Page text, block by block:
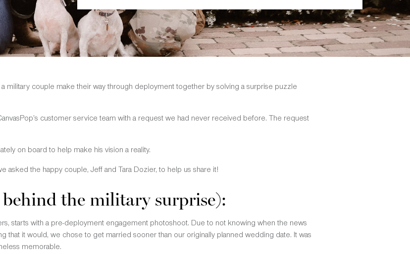
military couple make their way through deployment together by solving a surprise puzzle
customer service team with a request we had never received before. The request
on board to help make his vision a reality.
asked the happy couple, Jeff and Tara Dozier, to help us share it!
the military surprise):
starts with a pre-deployment engagement photoshoot. Due to not knowing when the news
that it would, we chose to get married sooner than our originally planned wedding date. It was
memorable.